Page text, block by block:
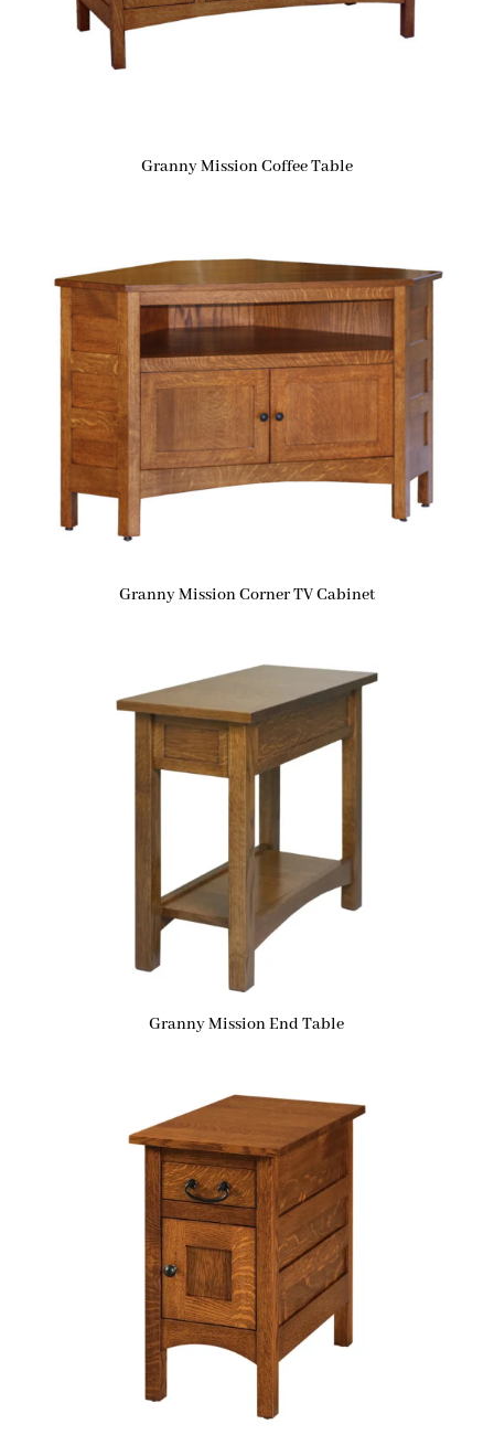
Granny Mission Coffee Table
Granny Mission Corner TV Cabinet
Granny Mission End Table